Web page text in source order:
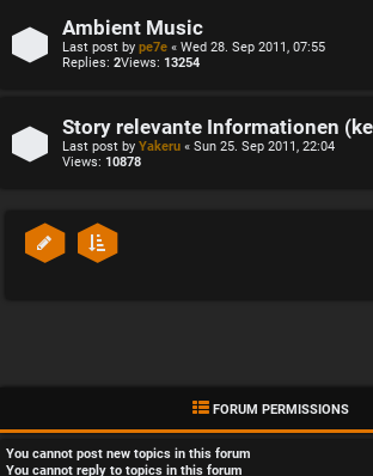
Ambient Music
Last post by pe7e « Wed 28. Sep 2011, 07:55
Replies: 2Views: 13254
Story relevante Informationen
Last post by Yakeru « Sun 25. Sep 2011, 22:04
Views: 10878
FORUM PERMISSIONS
You cannot post new topics in this forum
You cannot reply to topics in this forum